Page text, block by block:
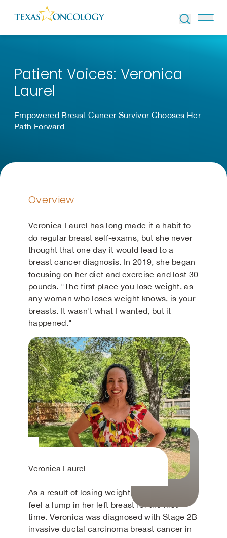
Skip to Content
Patient Voices: Veronica
Laurel
Empowered Breast Cancer Survivor Chooses Her
Path Forward
Overview
Veronica Laurel has long made it a habit to
do regular breast self-exams, but she never
thought that one day it would lead to a
breast cancer diagnosis. In 2019, she began
focusing on her diet and exercise and lost 30
pounds. "The first place you lose weight, as
any woman who loses weight knows, is your
breasts. It wasn't what I wanted, but it
happened."
Veronica Laurel
As a result of losing weight, she was able to
feel a lump in her left breast for the first
time. Veronica was diagnosed with Stage 2B
invasive ductal carcinoma breast cancer in